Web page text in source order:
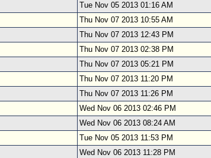
Tue Nov 05 2013 01:16 AM
Thu Nov 07 2013 10:55 AM
Thu Nov 07 2013 12:43 PM
Thu Nov 07 2013 02:38 PM
Thu Nov 07 2013 05:21 PM
Thu Nov 07 2013 11:20 PM
Thu Nov 07 2013 11:26 PM
Wed Nov 06 2013 02:46 PM
Wed Nov 06 2013 08:24 AM
Tue Nov 05 2013 11:53 PM
Wed Nov 06 2013 11:28 PM